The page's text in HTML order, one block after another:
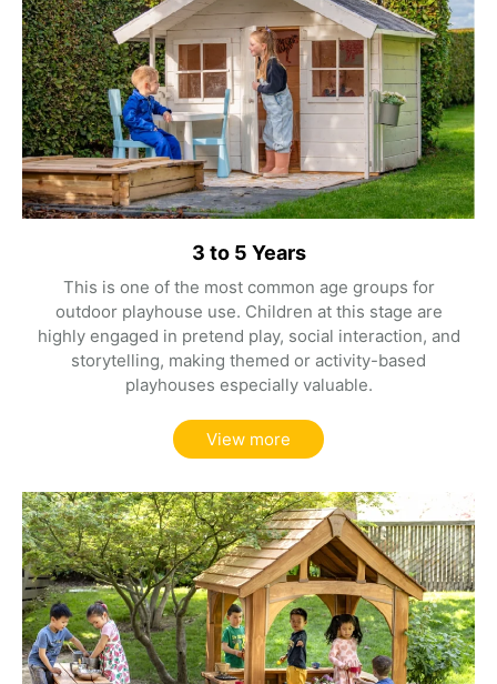
3 to 5 Years
This is one of the most common age groups for
outdoor playhouse use. Children at this stage are
highly engaged in pretend play, social interaction, and
storytelling, making themed or activity-based
playhouses especially valuable.
View more